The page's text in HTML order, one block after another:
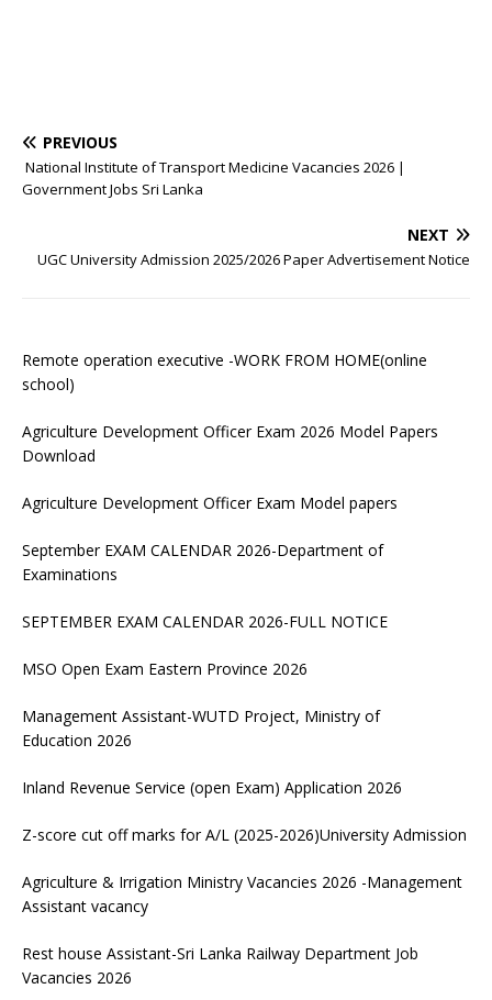
PREVIOUS
National Institute of Transport Medicine Vacancies 2026 |
Government Jobs Sri Lanka
NEXT
UGC University Admission 2025/2026 Paper Advertisement Notice
Remote operation executive -WORK FROM HOME(online
school)
Agriculture Development Officer Exam 2026 Model Papers
Download
Agriculture Development Officer Exam Model papers
September EXAM CALENDAR 2026-Department of
Examinations
SEPTEMBER EXAM CALENDAR 2026-FULL NOTICE
MSO Open Exam Eastern Province 2026
Management Assistant-WUTD Project, Ministry of
Education 2026
Inland Revenue Service (open Exam) Application 2026
Z-score cut off marks for A/L (2025-2026)University Admission
Agriculture & Irrigation Ministry Vacancies 2026 -Management
Assistant vacancy
Rest house Assistant-Sri Lanka Railway Department Job
Vacancies 2026